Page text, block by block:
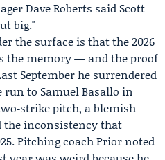
Dave Roberts said Scott
big."
the surface is that the 2026
the memory — and the proof
September he surrendered
run to Samuel Basallo in
pitch, a blemish
inconsistency that
Pitching coach Prior noted